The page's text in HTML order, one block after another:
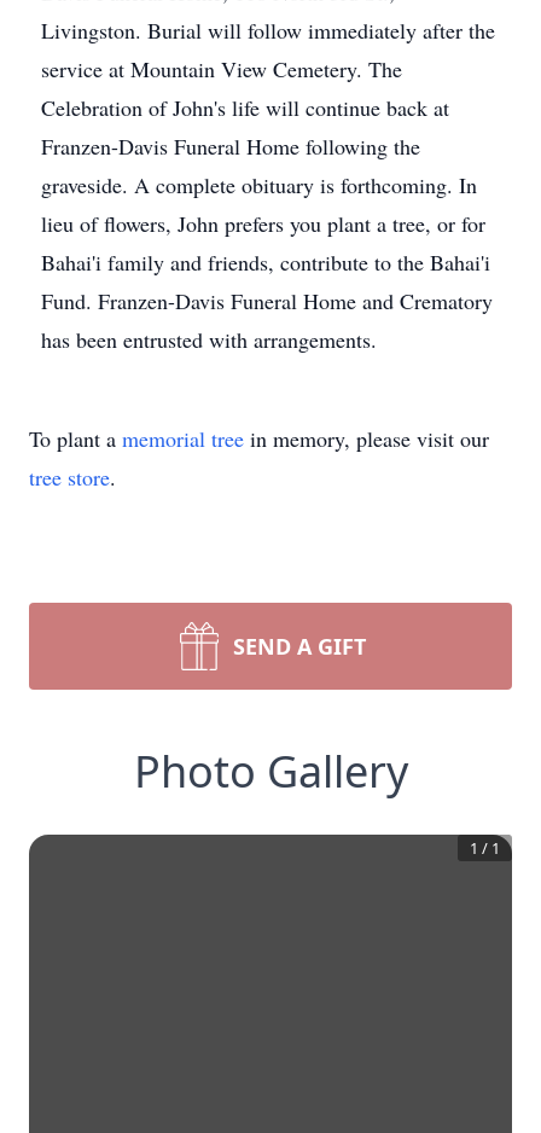
Livingston. Burial will follow immediately after the
service at Mountain View Cemetery. The
Celebration of John's life will continue back at
Franzen-Davis Funeral Home following the
graveside. A complete obituary is forthcoming. In
lieu of flowers, John prefers you plant a tree, or for
Bahai'i family and friends, contribute to the Bahai'i
Fund. Franzen-Davis Funeral Home and Crematory
has been entrusted with arrangements.
To plant a memorial tree in memory, please visit our
tree store.
SEND A GIFT
Photo Gallery
1 / 1